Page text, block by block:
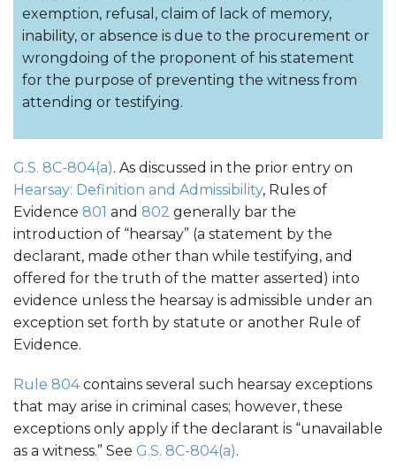
exemption, refusal, claim of lack of memory,
inability, or absence is due to the procurement or
wrongdoing of the proponent of his statement
for the purpose of preventing the witness from
attending or testifying.
G.S. 8C-804(a). As discussed in the prior entry on
Hearsay: Definition and Admissibility, Rules of
Evidence 801 and 802 generally bar the
introduction of “hearsay” (a statement by the
declarant, made other than while testifying, and
offered for the truth of the matter asserted) into
evidence unless the hearsay is admissible under an
exception set forth by statute or another Rule of
Evidence.
Rule 804contains several such hearsay exceptions
that may arise in criminal cases; however, these
exceptions only apply if the declarant is “unavailable
as a witness.” See G.S. 8C-804(a).